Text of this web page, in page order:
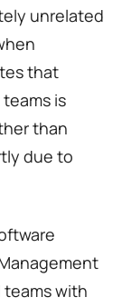
unrelated
that
is
than
due to
with